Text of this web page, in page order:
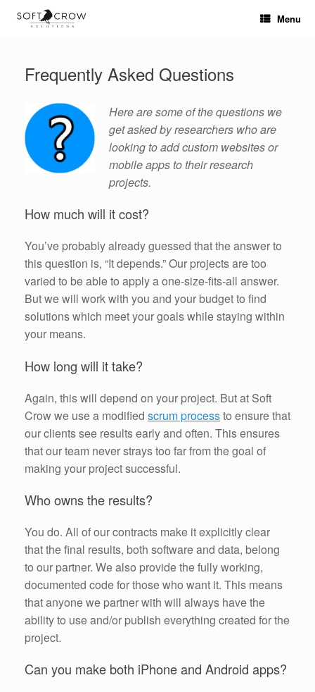
Menu
Frequently Asked Questions
Here are some of the questions we
get asked by researchers who are
looking to add custom websites or
mobile apps to their research
projects.
How much will it cost?
You’ve probably already guessed that the answer to
this question is, “It depends.” Our projects are too
varied to be able to apply a one-size-fits-all answer.
But we will work with you and your budget to find
solutions which meet your goals while staying within
your means.
How long will it take?
Again, this will depend on your project. But at Soft
Crow we use a modified scrum processto ensure that
our clients see results early and often. This ensures
that our team never strays too far from the goal of
making your project successful.
Who owns the results?
You do. All of our contracts make it explicitly clear
that the final results, both software and data, belong
to our partner. We also provide the fully working,
documented code for those who want it. This means
that anyone we partner with will always have the
ability to use and/or publish everything created for the
project.
Can you make both iPhone and Android apps?